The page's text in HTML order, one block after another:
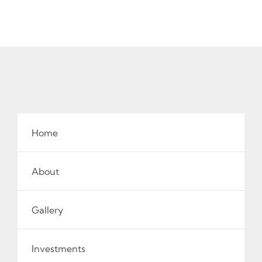
Home
About
Gallery
Investments